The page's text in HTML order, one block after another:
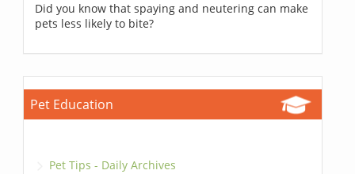
Did you know that spaying and neutering can make
pets less likely to bite?
Pet Education
Pet Tips - Daily Archives